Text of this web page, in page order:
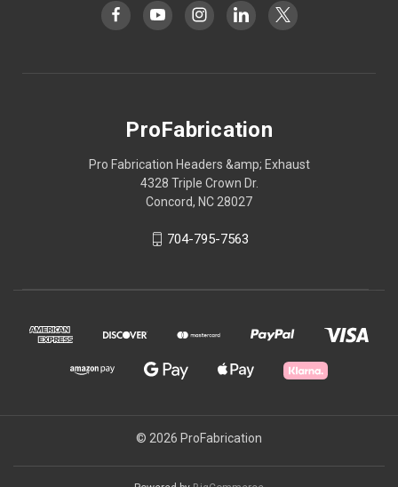
ProFabrication
Pro Fabrication Headers &amp; Exhaust
4328 Triple Crown Dr.
Concord, NC 28027
704-795-7563
© 2026 ProFabrication